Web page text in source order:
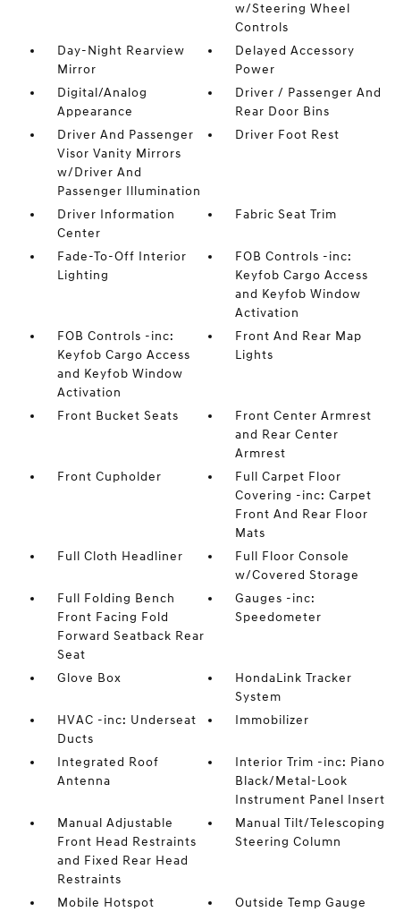
w/Steering Wheel
Controls
Day-Night Rearview
Mirror
Delayed Accessory
Power
Digital/Analog
Appearance
Driver / Passenger And
Rear Door Bins
Driver And Passenger
Visor Vanity Mirrors
w/Driver And
Passenger Illumination
Driver Foot Rest
Driver Information
Center
Fabric Seat Trim
Fade-To-Off Interior
Lighting
FOB Controls -inc:
Keyfob Cargo Access
and Keyfob Window
Activation
FOB Controls -inc:
Keyfob Cargo Access
and Keyfob Window
Activation
Front And Rear Map
Lights
Front Bucket Seats
Front Center Armrest
and Rear Center
Armrest
Front Cupholder
Full Carpet Floor
Covering -inc: Carpet
Front And Rear Floor
Mats
Full Cloth Headliner
Full Floor Console
w/Covered Storage
Full Folding Bench
Front Facing Fold
Forward Seatback Rear
Seat
Gauges -inc:
Speedometer
Glove Box
HondaLink Tracker
System
HVAC -inc: Underseat
Ducts
Immobilizer
Integrated Roof
Antenna
Interior Trim -inc: Piano
Black/Metal-Look
Instrument Panel Insert
Manual Adjustable
Front Head Restraints
and Fixed Rear Head
Restraints
Manual Tilt/Telescoping
Steering Column
Mobile Hotspot Outside Temp Gauge